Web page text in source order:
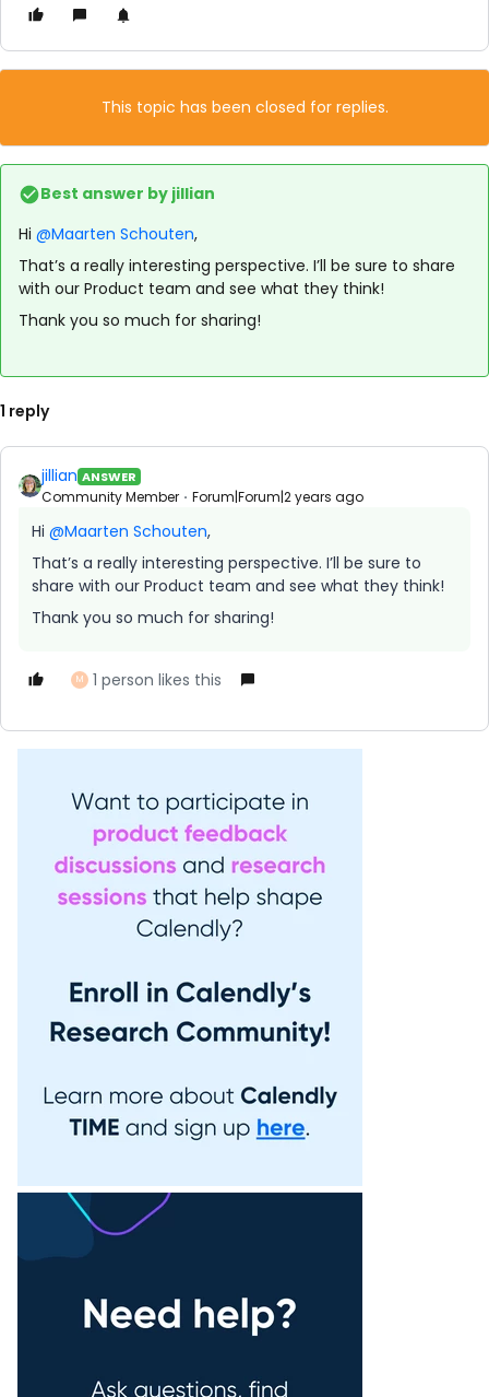
This topic has been closed for replies.
Best answer by jillian
Hi @Maarten Schouten,
That’s a really interesting perspective. I’ll be sure to share
with our Product team and see what they think!
Thank you so much for sharing!
1 reply
jillian ANSWER
Community Member Forum|Forum|2 years ago
Hi @Maarten Schouten,
That’s a really interesting perspective. I’ll be sure to
share with our Product team and see what they think!
Thank you so much for sharing!
M 1 person likes this